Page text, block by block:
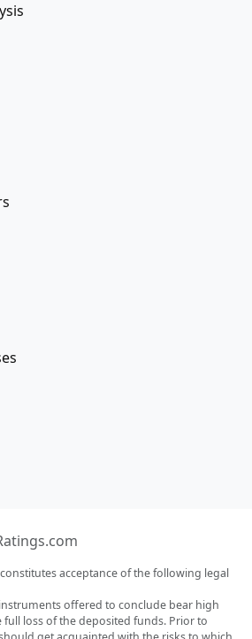
acceptance of the following legal
offered to conclude bear high
full loss of the deposited funds. Prior to